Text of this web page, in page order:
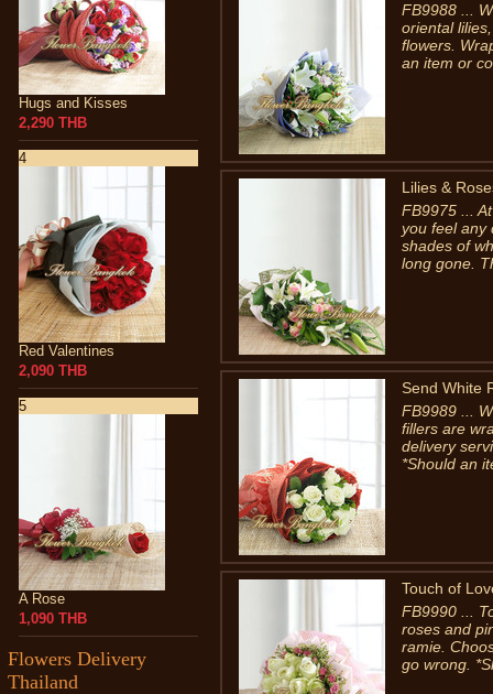
Hugs and Kisses
2,290 THB
4
Red Valentines
2,090 THB
5
A Rose
1,090 THB
Flowers Delivery
Thailand
FB9988 ...
oriental
flowers.
an item or
Lilies &
FB9975 ...
you feel any
shades of
long gone.
Send White
FB9989 ...
fillers are
delivery
*Should an
Touch of
FB9990 ...
roses and
ramie.
go wrong.